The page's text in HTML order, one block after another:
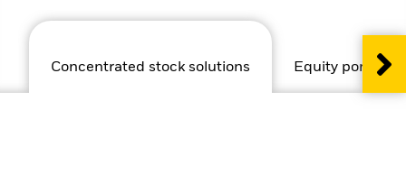
Concentrated stock solutions Equity portfolio